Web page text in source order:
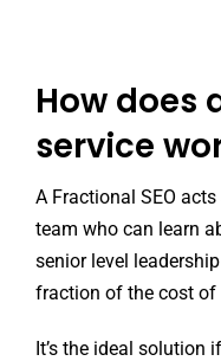
How does
service
A Fractional SEO
team who can learn
senior level
fraction of the cost of
It’s the ideal solution